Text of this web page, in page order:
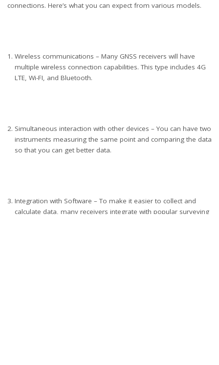
connections. Here’s what you can expect from various models.
Wireless communications – Many GNSS receivers will have
multiple wireless connection capabilities. This type includes 4G
LTE, Wi-FI, and Bluetooth.
Simultaneous interaction with other devices – You can have two
instruments measuring the same point and comparing the data
so that you can get better data.
Integration with Software – To make it easier to collect and
calculate data, many receivers integrate with popular surveying